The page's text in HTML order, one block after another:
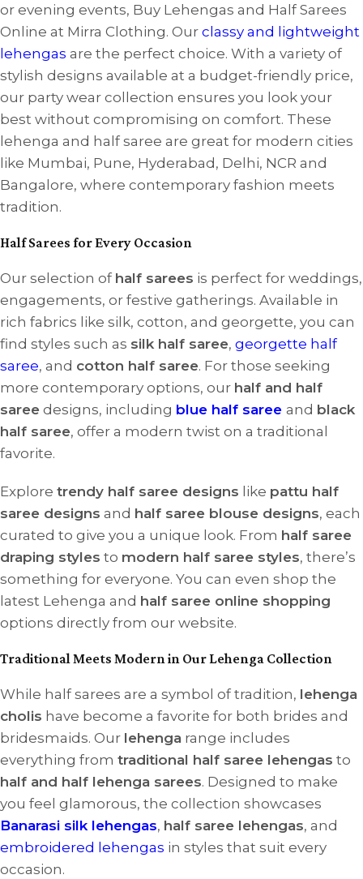
or evening events, Buy Lehengas and Half Sarees
Online at Mirra Clothing. Our classy and lightweight
lehengas are the perfect choice. With a variety of
stylish designs available at a budget-friendly price,
our party wear collection ensures you look your
best without compromising on comfort. These
lehenga and half saree are great for modern cities
like Mumbai, Pune, Hyderabad, Delhi, NCR and
Bangalore, where contemporary fashion meets
tradition.
Half Sarees for Every Occasion
Our selection of half sarees is perfect for weddings,
engagements, or festive gatherings. Available in
rich fabrics like silk, cotton, and georgette, you can
find styles such as silk half saree, georgette half
saree, and cotton half saree. For those seeking
more contemporary options, our half and half
saree designs, including blue half saree and black
half saree, offer a modern twist on a traditional
favorite.
Explore trendy half saree designs like pattu half
saree designs and half saree blouse designs, each
curated to give you a unique look. From half saree
draping styles to modern half saree styles, there’s
something for everyone. You can even shop the
latest Lehenga and half saree online shopping
options directly from our website.
Traditional Meets Modern in Our Lehenga Collection
While half sarees are a symbol of tradition, lehenga
cholis have become a favorite for both brides and
bridesmaids. Our lehenga range includes
everything from traditional half saree lehengas to
half and half lehenga sarees. Designed to make
you feel glamorous, the collection showcases
Banarasi silk lehengas, half saree lehengas, and
embroidered lehengas in styles that suit every
occasion.